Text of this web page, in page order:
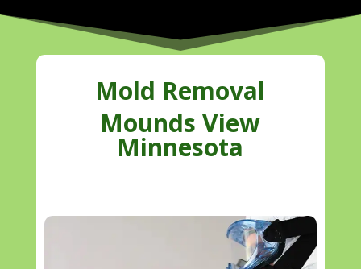
Mold Removal
Mounds View
Minnesota